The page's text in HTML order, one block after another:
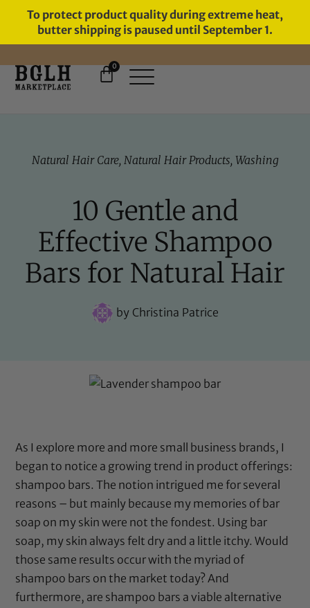
To protect product quality during extreme heat,
butter shipping is paused until September 1.
0
Natural Hair Care, Natural Hair Products, Washing
10 Gentle and
Effective Shampoo
Bars for Natural Hair
byChristina Patrice
As I explore more and more small business brands, I
began to notice a growing trend in product offerings:
shampoo bars. The notion intrigued me for several
reasons – but mainly because my memories of bar
soap on my skin were not the fondest. Using bar
soap, my skin always felt dry and a little itchy. Would
those same results occur with the myriad of
shampoo bars on the market today? And
furthermore, are shampoo bars a viable alternative